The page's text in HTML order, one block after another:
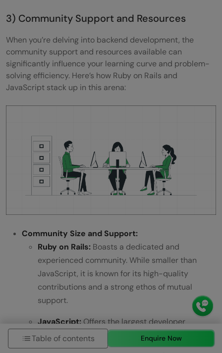
3) Community Support and Resources
When you’re delving into backend development, the
community support and resources available can
significantly influence your learning curve and problem-
solving efficiency. Here’s how Ruby on Rails and
JavaScript stack up in this arena:
Community Size and Support:
Ruby on Rails: Boasts a dedicated and
experienced community. While smaller than
JavaScript, it is known for its high-quality
contributions and a strong ethos of mutual
support.
JavaScript:Offers the largest developer
community, thanks to its widespread use across
both frontend and backend development. This
Table of contents Enquire Now